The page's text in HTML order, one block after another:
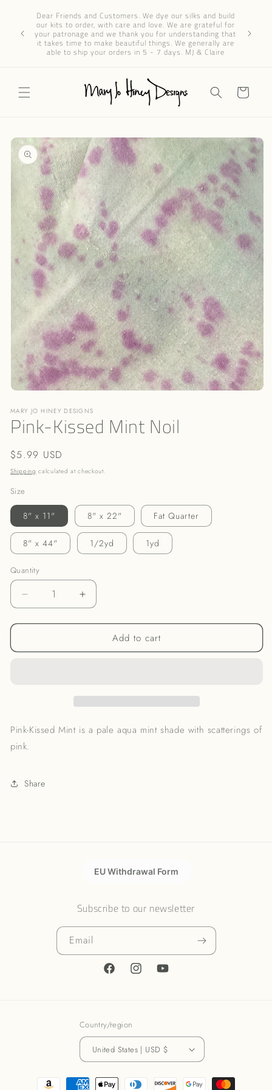
contentDear Friends and Customers. We dye our silks and build
our kits to order, with care and love. We are grateful for
your patronage and we thank you for understanding that
it takes time to make beautiful things. We generally are
able to ship your orders in 5 - 7 days. MJ & Claire
We’ve
through
Cart
Skip to
product
information
1
in
modal
MARY JO HINEY DESIGNS
Pink-Kissed Mint Noil
Regular
price
$5.99 USD
Shipping calculated at checkout.
Size
8" x 11" 8" x 22" Fat Quarter
8" x 44" 1/2yd 1yd
Quantity
Decrease
quantity
for
Kissed
Increase
quantity
for
Kissed
Add to cart
Pink-Kissed Mint is a pale aqua mint shade with scatterings of
pink.
Share
EU Withdrawal Form
Subscribe to our newsletter
Email
FacebookInstagramYouTube
Country/region
United States | USD $
Payment